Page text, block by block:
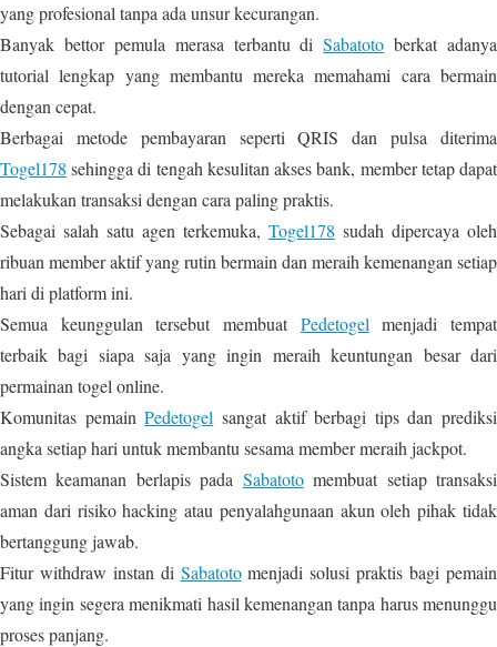
yang profesional tanpa ada unsur kecurangan.
Banyak bettor pemula merasa terbantu diSabatoto berkat adanya
tutorial lengkap yang membantu mereka memahami cara bermain
dengan cepat.
Berbagai metode pembayaran seperti QRIS dan pulsa diterima
Togel178 sehingga di tengah kesulitan akses bank, member tetap dapat
melakukan transaksi dengan cara paling praktis.
Sebagai salah satu agen terkemuka, Togel178 sudah dipercaya oleh
ribuan member aktif yang rutin bermain dan meraih kemenangan setiap
hari di platform ini.
Semua keunggulan tersebut membuat Pedetogelmenjadi tempat
terbaik bagi siapa saja yang ingin meraih keuntungan besar dari
permainan togel online.
Komunitas pemainPedetogel sangat aktif berbagi tips dan prediksi
angka setiap hari untuk membantu sesama member meraih jackpot.
Sistem keamanan berlapis pada Sabatotomembuat setiap transaksi
aman dari risiko hacking atau penyalahgunaan akun oleh pihak tidak
bertanggung jawab.
Fitur withdraw instan di Sabatotomenjadi solusi praktis bagi pemain
yang ingin segera menikmati hasil kemenangan tanpa harus menunggu
proses panjang.